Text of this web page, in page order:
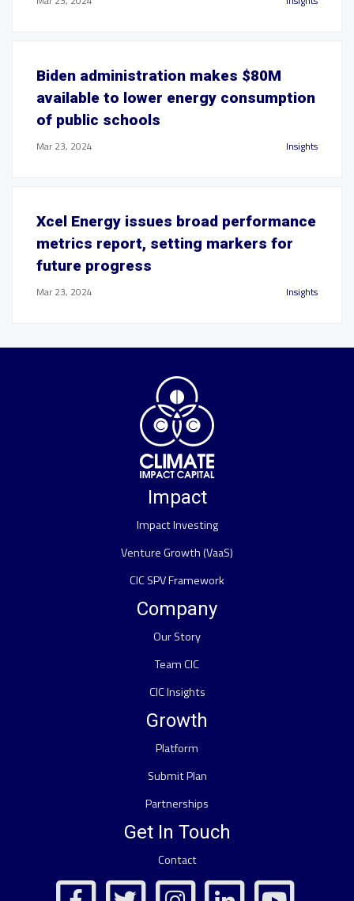
Biden administration makes $80M
available to lower energy consumption
of public schools
Mar 23, 2024 Insights
Xcel Energy issues broad performance
metrics report, setting markers for
future progress
Mar 23, 2024 Insights
Impact
Impact Investing
Venture Growth (VaaS)
CIC SPV Framework
Company
Our Story
Team CIC
CIC Insights
Growth
Platform
Submit Plan
Partnerships
Get In Touch
Contact